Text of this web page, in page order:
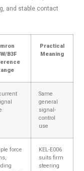
and stable contact
B3F
Practical
Meaning
Same
general
signal-
control
use
force
KEL-E006
suits firm
steering